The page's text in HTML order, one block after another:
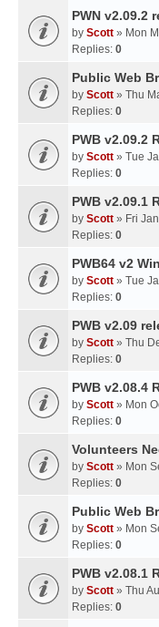
PWN v2.09.2
by Scott » Mon
Replies: 0
Public Web
by Scott » Thu
Replies: 0
PWB v2.09.2
by Scott » Tue
Replies: 0
PWB v2.09.1
by Scott » Fri
Replies: 0
PWB64 v2
by Scott » Tue
Replies: 0
PWB v2.09
by Scott » Thu
Replies: 0
PWB v2.08.4
by Scott » Mon
Replies: 0
Volunteers
by Scott » Mon
Replies: 0
Public Web
by Scott » Mon
Replies: 0
PWB v2.08.1
by Scott » Thu
Replies: 0